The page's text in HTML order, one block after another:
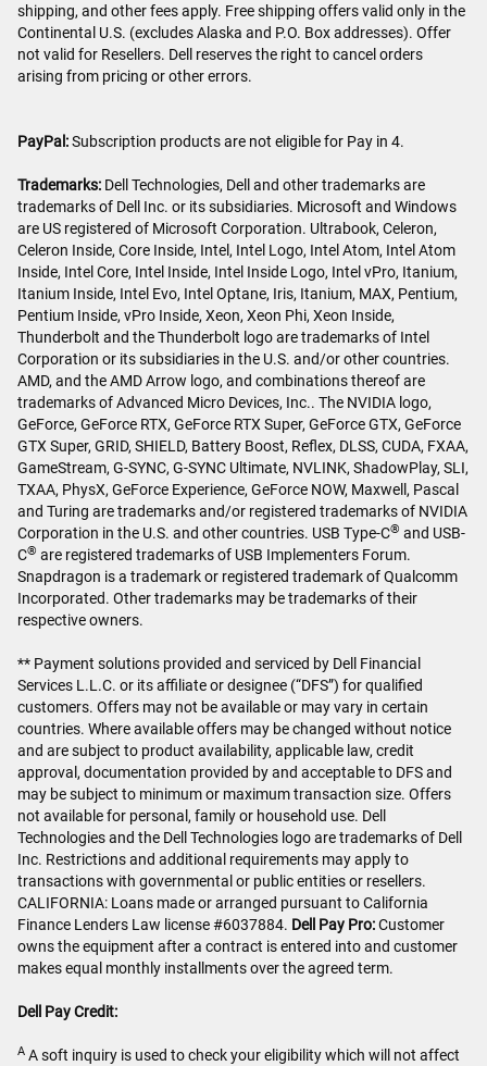
shipping, and other fees apply. Free shipping offers valid only in the
Continental U.S. (excludes Alaska and P.O. Box addresses). Offer
not valid for Resellers. Dell reserves the right to cancel orders
arising from pricing or other errors.
PayPal:Subscription products are not eligible for Pay in 4.
Trademarks: Dell Technologies, Dell and other trademarks are
trademarks of Dell Inc. or its subsidiaries. Microsoft and Windows
are US registered of Microsoft Corporation. Ultrabook, Celeron,
Celeron Inside, Core Inside, Intel, Intel Logo, Intel Atom, Intel Atom
Inside, Intel Core, Intel Inside, Intel Inside Logo, Intel vPro, Itanium,
Itanium Inside, Intel Evo, Intel Optane, Iris, Itanium, MAX, Pentium,
Pentium Inside, vPro Inside, Xeon, Xeon Phi, Xeon Inside,
Thunderbolt and the Thunderbolt logo are trademarks of Intel
Corporation or its subsidiaries in the U.S. and/or other countries.
AMD, and the AMD Arrow logo, and combinations thereof are
trademarks of Advanced Micro Devices, Inc.. The NVIDIA logo,
GeForce, GeForce RTX, GeForce RTX Super, GeForce GTX, GeForce
GTX Super, GRID, SHIELD, Battery Boost, Reflex, DLSS, CUDA, FXAA,
GameStream, G-SYNC, G-SYNC Ultimate, NVLINK, ShadowPlay, SLI,
TXAA, PhysX, GeForce Experience, GeForce NOW, Maxwell, Pascal
and Turing are trademarks and/or registered trademarks of NVIDIA
Corporation in the U.S. and other countries. USB Type-C® and USB-
C® are registered trademarks of USB Implementers Forum.
Snapdragon is a trademark or registered trademark of Qualcomm
Incorporated. Other trademarks may be trademarks of their
respective owners.
** Payment solutions provided and serviced by Dell Financial
Services L.L.C. or its affiliate or designee (“DFS”) for qualified
customers. Offers may not be available or may vary in certain
countries. Where available offers may be changed without notice
and are subject to product availability, applicable law, credit
approval, documentation provided by and acceptable to DFS and
may be subject to minimum or maximum transaction size. Offers
not available for personal, family or household use. Dell
Technologies and the Dell Technologies logo are trademarks of Dell
Inc. Restrictions and additional requirements may apply to
transactions with governmental or public entities or resellers.
CALIFORNIA: Loans made or arranged pursuant to California
Finance Lenders Law license #6037884. Dell Pay Pro:Customer
owns the equipment after a contract is entered into and customer
makes equal monthly installments over the agreed term.
Dell Pay Credit:
A A soft inquiry is used to check your eligibility which will not affect